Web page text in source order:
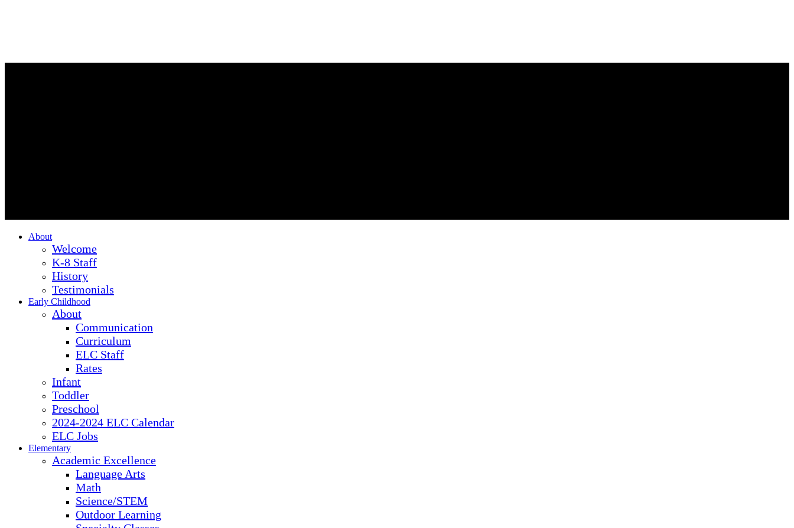
About
Welcome
K-8 Staff
History
Testimonials
Early Childhood
About
Communication
Curriculum
ELC Staff
Rates
Infant
Toddler
Preschool
2024-2024 ELC Calendar
ELC Jobs
Elementary
Academic Excellence
Language Arts
Math
Science/STEM
Outdoor Learning